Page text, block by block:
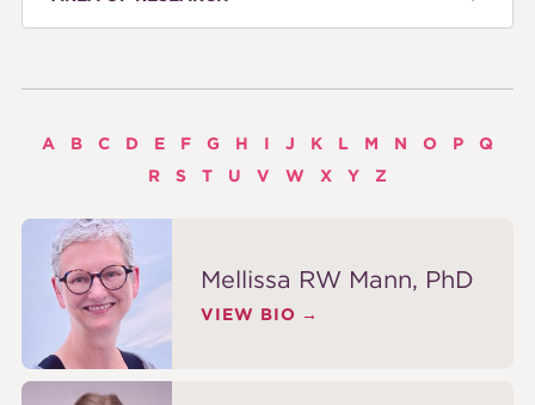
A B C D E F G H I J K L M N O P
Q
R
S T U V W X Y Z
Mellissa RW Mann, PhD
VIEW BIO